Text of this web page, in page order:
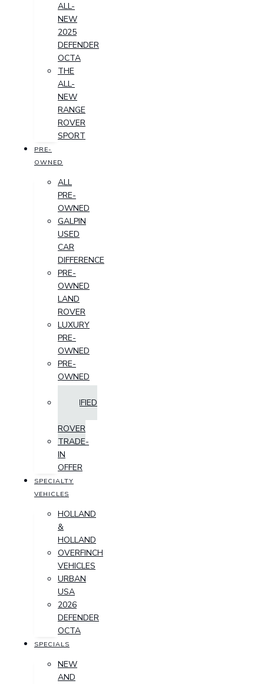
ALL-
NEW
2025
DEFENDER
OCTA
THE
ALL-
NEW
RANGE
ROVER
SPORT
PRE-
OWNED
ALL
PRE-
OWNED
GALPIN
USED
CAR
DIFFERENCE
PRE-
OWNED
LAND
ROVER
LUXURY
PRE-
OWNED
PRE-
OWNED
CERTIFIED
ROVER
TRADE-
IN
OFFER
SPECIALTY
VEHICLES
HOLLAND
&
HOLLAND
OVERFINCH
VEHICLES
URBAN
USA
2026
DEFENDER
OCTA
SPECIALS
NEW
AND